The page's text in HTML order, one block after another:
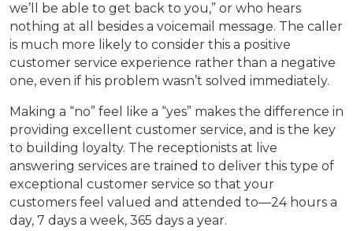
we’ll be able to get back to you,” or who hears
nothing at all besides a voicemail message. The caller
is much more likely to consider this a positive
customer service experience rather than a negative
one, even if his problem wasn’t solved immediately.
Making a “no” feel like a “yes” makes the difference in
providing excellent customer service, and is the key
to building loyalty. The receptionists at live
answering services are trained to deliver this type of
exceptional customer service so that your
customers feel valued and attended to—24 hours a
day, 7 days a week, 365 days a year.